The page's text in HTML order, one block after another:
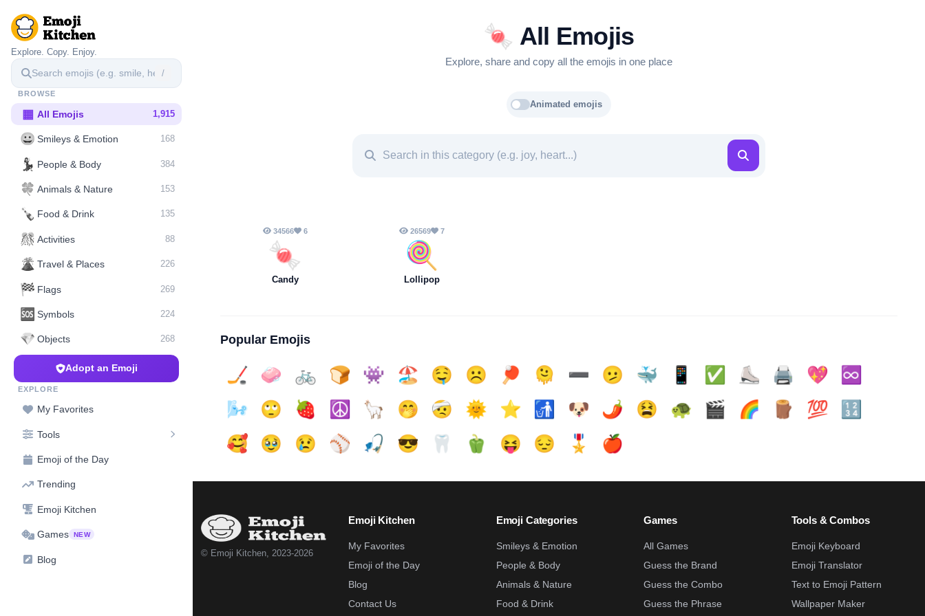
Explore. Copy. Enjoy.
/
BROWSE
▦ All Emojis 1,915
😀 Smileys & Emotion 168
💃 People & Body 384
🍀 Animals & Nature 153
🍾 Food & Drink 135
🎊 Activities 88
🌋️ Travel & Places 226
🏁 Flags 269
🆘 Symbols 224
💎 Objects 268
Adopt an Emoji
EXPLORE
My Favorites
Tools
Emoji of the Day
Trending
Emoji Kitchen
Games NEW
Blog
🍬 All Emojis
Explore, share and copy all the emojis in one place
Animated emojis
34566 6
🍬
Candy
26569 7
🍭
Lollipop
Popular Emojis
🏒 🧼 🚲 🍞 👾 🏖️ 🤤 ☹️ 🏓 🫠 ➖️ 🫤 🐳 📱 ✅️ ⛸️ 🖨️ 💖
♾️
🌬️
🙄 🍓 ☮️ 🦙 🤭 🤕 🌞 ⭐ 🚮 🐶 🌶️ 😫 🐢 🎬 🌈 🪵 💯
🔢
🥰
🥹 😢 ⚾ 🎣 😎 🦷 🫑 😝 😔 🎖️ 🍎
© Emoji Kitchen, 2023-2026
Emoji Kitchen
My Favorites
Emoji of the Day
Blog
Contact Us
Emoji Categories
Smileys & Emotion
People & Body
Animals & Nature
Food & Drink
Games
All Games
Guess the Brand
Guess the Combo
Guess the Phrase
Tools & Combos
Emoji Keyboard
Emoji Translator
Text to Emoji Pattern
Wallpaper Maker